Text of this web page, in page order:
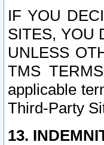
IF YOU
SITES, YOU
UNLESS
TMS
applicable
Third-Party
13.